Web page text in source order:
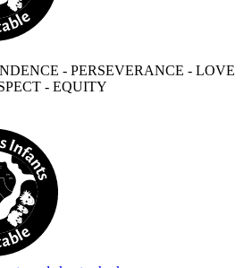
- PERSEVERANCE - LOVE
- EQUITY